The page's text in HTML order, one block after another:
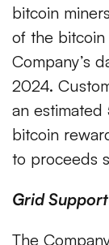
bitcoin
of the
Company’s
2024.
an
bitcoin
to proceeds
Grid Support
The